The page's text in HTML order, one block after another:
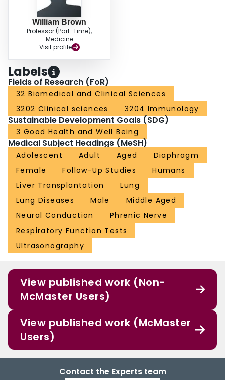
William Brown
Professor (Part-Time),
Medicine
Visit profile
Labels
Fields of Research (FoR)
32 Biomedical and Clinical Sciences
3202 Clinical sciences
3204 Immunology
Sustainable Development Goals (SDG)
3 Good Health and Well Being
Medical Subject Headings (MeSH)
Adolescent Adult Aged
Diaphragm
Female
Follow-Up Studies
Humans
Liver Transplantation
Lung
Lung Diseases
Male
Middle Aged
Neural Conduction
Phrenic Nerve
Respiratory Function Tests
Ultrasonography
View published work (Non-
McMaster Users)
View published work (McMaster
Users)
Contact the Experts team